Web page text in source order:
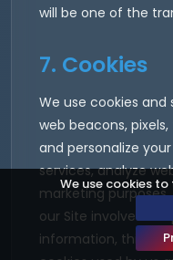
We use cookies
will be one of the
7. Cookies
We use cookies
web beacons,
and personalize
services, analyze
marketing
our Site involves
information, this